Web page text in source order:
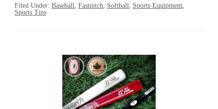
Filed Under: Baseball Fastpitch Softball Sports Equipment
Sports Tips